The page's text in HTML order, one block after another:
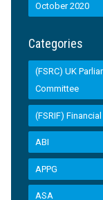
October 2020
Categories
(FSRC) UK
Committee
(FSRIF)
ABI
APPG
ASA